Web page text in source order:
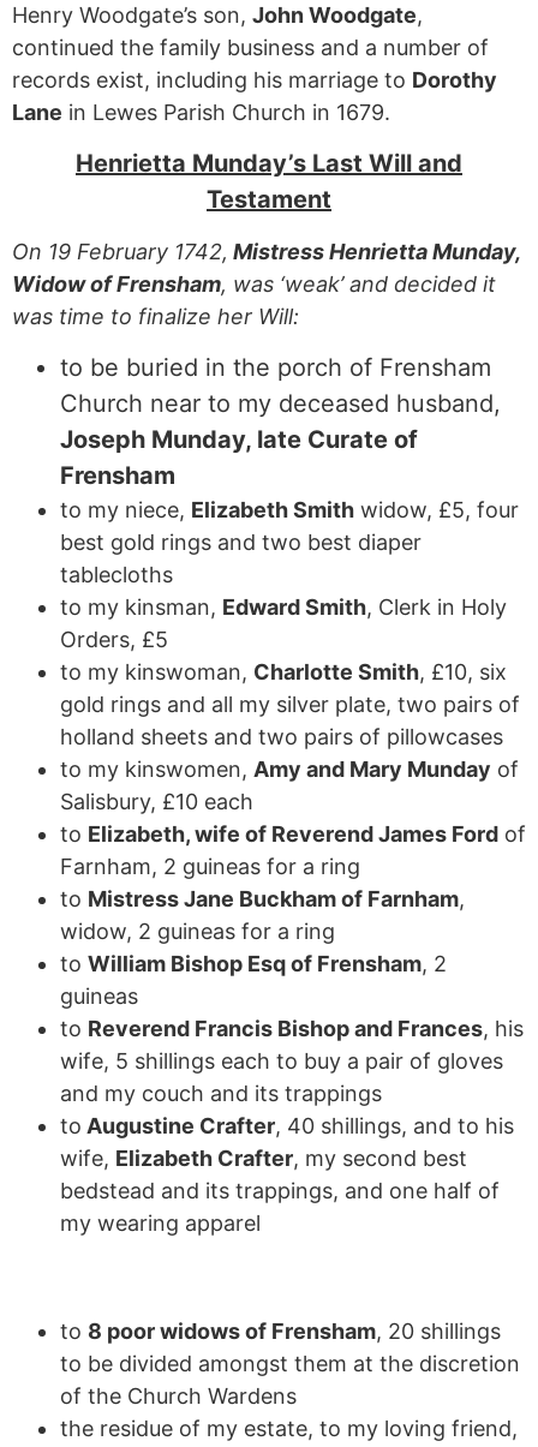
Henry Woodgate’s son, John Woodgate,
continued the family business and a number of
records exist, including his marriage to Dorothy
Lane in Lewes Parish Church in 1679.
Henrietta Munday’s Last Will and
Testament
On 19 February 1742, Mistress Henrietta Munday,
Widow of Frensham, was ‘weak’ and decided it
was time to finalize her Will:
to be buried in the porch of Frensham
Church near to my deceased husband,
Joseph Munday, late Curate of
Frensham
to my niece, Elizabeth Smith widow, £5, four
best gold rings and two best diaper
tablecloths
to my kinsman, Edward Smith, Clerk in Holy
Orders, £5
to my kinswoman, Charlotte Smith, £10, six
gold rings and all my silver plate, two pairs of
holland sheets and two pairs of pillowcases
to my kinswomen, Amy and Mary Munday of
Salisbury, £10 each
to Elizabeth, wife of Reverend James Ford of
Farnham, 2 guineas for a ring
to Mistress Jane Buckham of Farnham,
widow, 2 guineas for a ring
to William Bishop Esq of Frensham, 2
guineas
to Reverend Francis Bishop and Frances, his
wife, 5 shillings each to buy a pair of gloves
and my couch and its trappings
to Augustine Crafter, 40 shillings, and to his
wife, Elizabeth Crafter, my second best
bedstead and its trappings, and one half of
my wearing apparel
to 8 poor widows of Frensham, 20 shillings
to be divided amongst them at the discretion
of the Church Wardens
the residue of my estate, to my loving friend,